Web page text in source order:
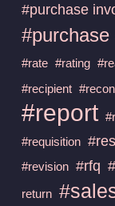
#purchase
#purchase
#rate #rating
#recipient
#report
#requisition
#revision #rfq
return